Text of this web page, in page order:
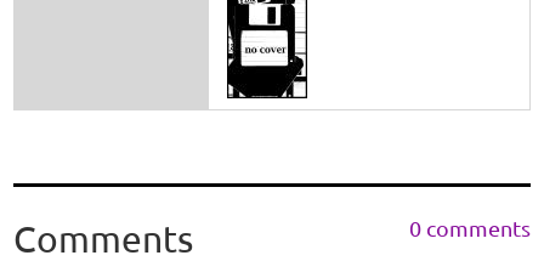
Comments 0 comments